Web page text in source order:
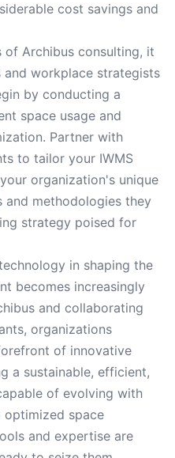
cost savings and
of Archibus consulting, it
workplace strategists
by conducting a
space usage and
Partner with
to tailor your IWMS
organization's unique
and methodologies they
strategy poised for
in shaping the
becomes increasingly
and collaborating
organizations
of innovative
a sustainable, efficient,
of evolving with
optimized space
and expertise are